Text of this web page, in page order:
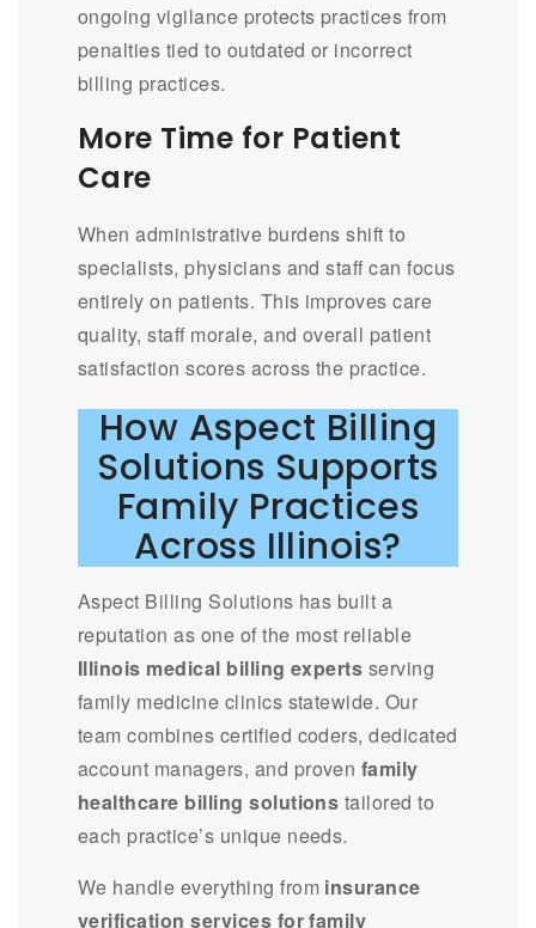
ongoing vigilance protects practices from
penalties tied to outdated or incorrect
billing practices.
More Time for Patient
Care
When administrative burdens shift to
specialists, physicians and staff can focus
entirely on patients. This improves care
quality, staff morale, and overall patient
satisfaction scores across the practice.
How Aspect Billing
Solutions Supports
Family Practices
Across Illinois?
Aspect Billing Solutions has built a
reputation as one of the most reliable
Illinois medical billing experts serving
family medicine clinics statewide. Our
team combines certified coders, dedicated
account managers, and proven family
healthcare billing solutions tailored to
each practice’s unique needs.
We handle everything from insurance
verification services for family